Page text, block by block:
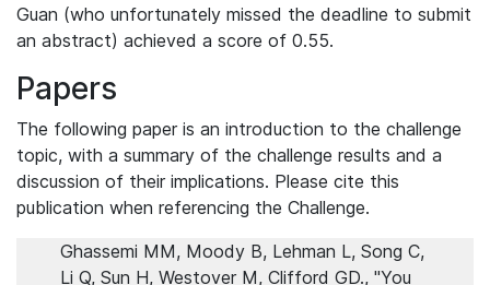
Guan (who unfortunately missed the deadline to submit
an abstract) achieved a score of 0.55.
Papers
The following paper is an introduction to the challenge
topic, with a summary of the challenge results and a
discussion of their implications. Please cite this
publication when referencing the Challenge.
Ghassemi MM, Moody B, Lehman L, Song C,
Li Q, Sun H, Westover M, Clifford GD., "You